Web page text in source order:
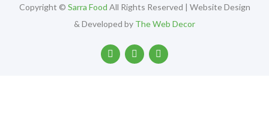
Copyright © Sarra Food All Rights Reserved | Website Design
& Developed by The Web Decor